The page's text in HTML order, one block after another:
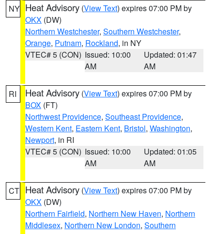
NY Heat Advisory (View Text) expires 07:00 PM by
OKX (DW)
Northern Westchester, Southern Westchester,
Orange, Putnam, Rockland, in NY
VTEC# 5 (CON) Issued: 10:00
AM
Updated: 01:47
AM
RI Heat Advisory (View Text) expires 07:00 PM by
BOX (FT)
Northwest Providence, Southeast Providence,
Western Kent, Eastern Kent, Bristol, Washington,
Newport, in RI
VTEC# 5 (CON) Issued: 10:00
AM
Updated: 01:05
AM
CT Heat Advisory (View Text) expires 07:00 PM by
OKX (DW)
Northern Fairfield, Northern New Haven, Northern
Middlesex, Northern New London, Southern